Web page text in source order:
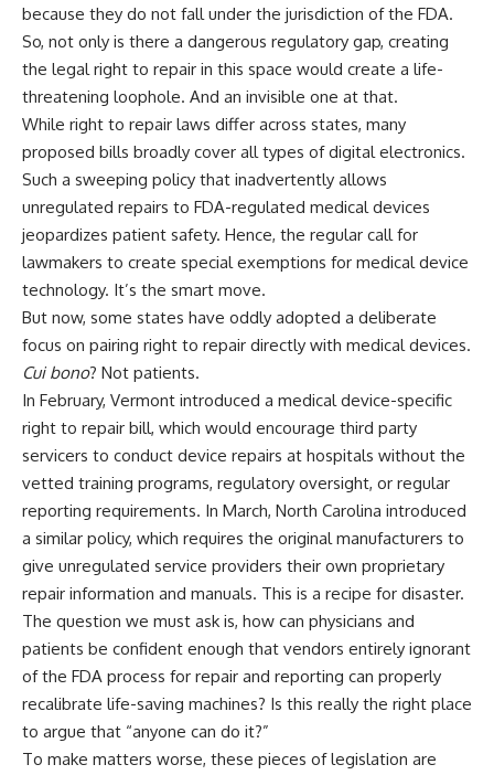
because they do not fall under the jurisdiction of the FDA.
So, not only is there a dangerous regulatory gap, creating
the legal right to repair in this space would create a life-
threatening loophole. And an invisible one at that.
While right to repair laws differ across states, many
proposed bills broadly cover all types of digital electronics.
Such a sweeping policy that inadvertently allows
unregulated repairs to FDA-regulated medical devices
jeopardizes patient safety. Hence, the regular call for
lawmakers to create special exemptions for medical device
technology. It’s the smart move.
But now, some states have oddly adopted a deliberate
focus on pairing right to repair directly with medical devices.
Cui bono? Not patients.
In February, Vermont introduced a medical device-specific
right to repair bill, which would encourage third party
servicers to conduct device repairs at hospitals without the
vetted training programs, regulatory oversight, or regular
reporting requirements. In March, North Carolina introduced
a similar policy, which requires the original manufacturers to
give unregulated service providers their own proprietary
repair information and manuals. This is a recipe for disaster.
The question we must ask is, how can physicians and
patients be confident enough that vendors entirely ignorant
of the FDA process for repair and reporting can properly
recalibrate life-saving machines? Is this really the right place
to argue that “anyone can do it?”
To make matters worse, these pieces of legislation are